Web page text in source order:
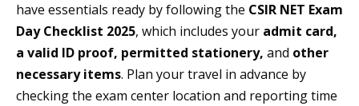
have essentials ready by following the CSIR NET Exam
Day Checklist 2025, which includes your admit card,
a valid ID proof, permitted stationery, and other
necessary items. Plan your travel in advance by
checking the exam center location and reporting time